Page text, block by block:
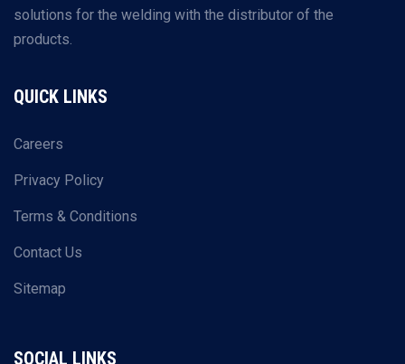
solutions for the welding with the distributor of the
products.
QUICK LINKS
Careers
Privacy Policy
Terms & Conditions
Contact Us
Sitemap
SOCIAL LINKS